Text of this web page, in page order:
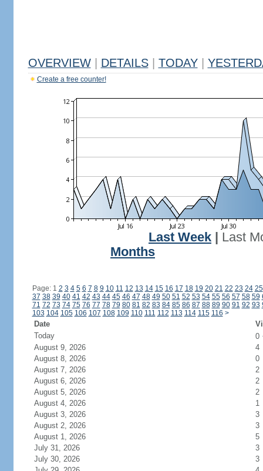
OVERVIEW DETAILS TODAY
Create a free counter!
Last Week
Last
Months
Page: 1 2 3 4 5 6 7 8 9 10 11 12 13 14 15 16 17 18 19 20 21 22 23 24 25
37 38 39 40 41 42 43 44 45 46 47 48 49 50 51 52 53 54 55 56 57 58 59
71 72 73 74 75 76 77 78 79 80 81 82 83 84 85 86 87 88 89 90 91 92 93
103 104 105 106 107 108 109 110 111 112 113 114 115 116 >
Date
Today
0
August 9, 2026
4
August 8, 2026
0
August 7, 2026
2
August 6, 2026
2
August 5, 2026
2
August 4, 2026
1
August 3, 2026
3
August 2, 2026
3
August 1, 2026
5
July 31, 2026
3
July 30, 2026
3